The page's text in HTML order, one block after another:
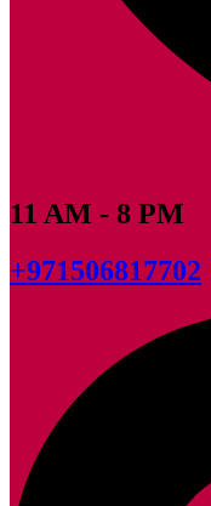
11 AM - 8 PM
+971506817702